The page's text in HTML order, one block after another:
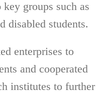
groups such as
disabled students.
enterprises to
and cooperated
institutes to further